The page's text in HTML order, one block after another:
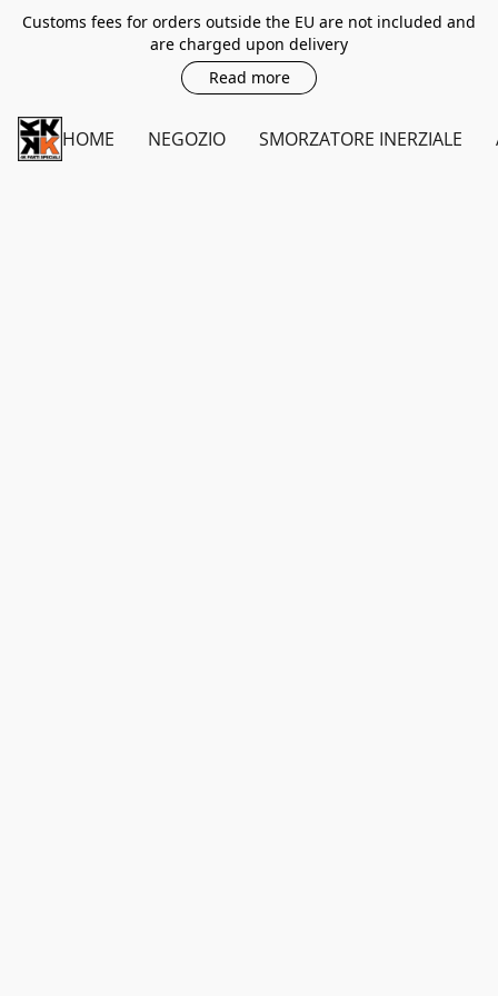
Customs fees for orders outside the EU are not included and
are charged upon delivery
Read more
HOME NEGOZIO SMORZATORE INERZIALE